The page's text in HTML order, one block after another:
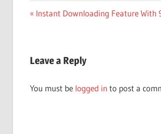
Post
Previous
Instant Downloading Feature With
Leave a Reply
You must be logged in to post a